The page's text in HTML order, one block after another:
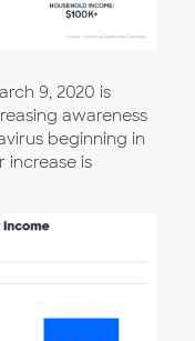
9, 2020 is
awareness
beginning in
increase is